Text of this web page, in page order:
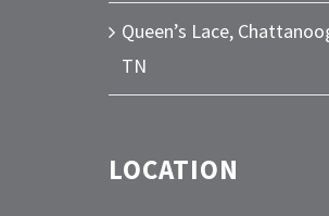
Queen’s Lace,
TN
LOCATION